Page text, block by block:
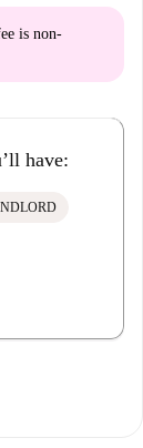
is non-
have: